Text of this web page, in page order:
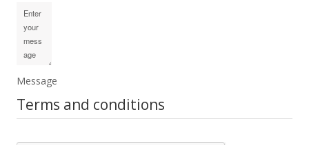
Message
Terms and conditions